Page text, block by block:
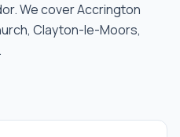
We cover Accrington
Clayton-le-Moors,
.